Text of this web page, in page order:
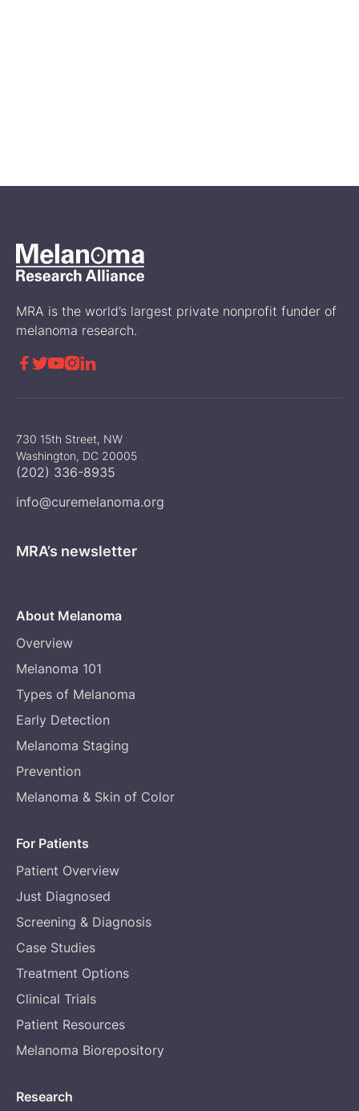
MRA is the world’s largest private nonprofit funder of
melanoma research.
 
730 15th Street, NW
Washington, DC 20005
(202) 336-8935
info@curemelanoma.org
MRA’s newsletter
About Melanoma
Overview
Melanoma 101
Types of Melanoma
Early Detection
Melanoma Staging
Prevention
Melanoma & Skin of Color
For Patients
Patient Overview
Just Diagnosed
Screening & Diagnosis
Case Studies
Treatment Options
Clinical Trials
Patient Resources
Melanoma Biorepository
Research